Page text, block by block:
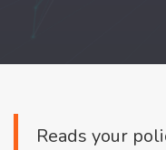
Reads your